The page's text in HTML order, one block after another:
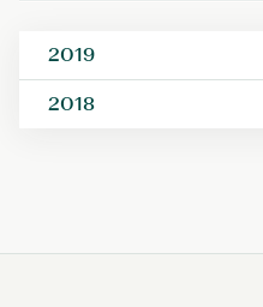
2019
2018